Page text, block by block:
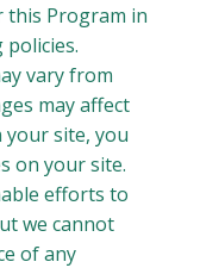
this Program in
vary from
may affect
your site, you
on your site.
efforts to
we cannot
of any